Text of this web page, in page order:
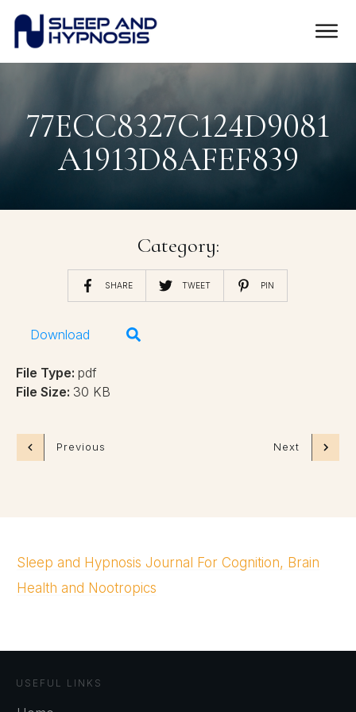
77ECC8327C124D9081
A1913D8AFEF839
Category:
SHARE TWEET PIN
Download
File Type: pdf
File Size: 30 KB
Previous Next
Sleep and Hypnosis Journal For Cognition, Brain
Health and Nootropics
USEFUL LINKS